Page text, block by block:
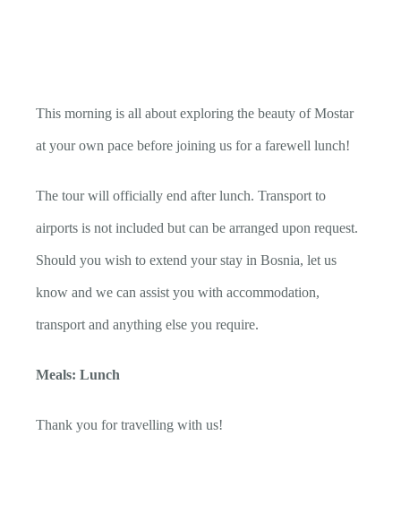
This morning is all about exploring the beauty of Mostar
at your own pace before joining us for a farewell lunch!
The tour will officially end after lunch. Transport to
airports is not included but can be arranged upon request.
Should you wish to extend your stay in Bosnia, let us
know and we can assist you with accommodation,
transport and anything else you require.
Meals: Lunch
Thank you for travelling with us!